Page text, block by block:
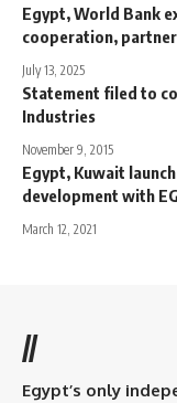
Egypt, World Bank
cooperation,
July 13, 2025
Statement filed to
Industries
November 9, 2015
Egypt, Kuwait
development with
March 12, 2021
//
Egypt’s only